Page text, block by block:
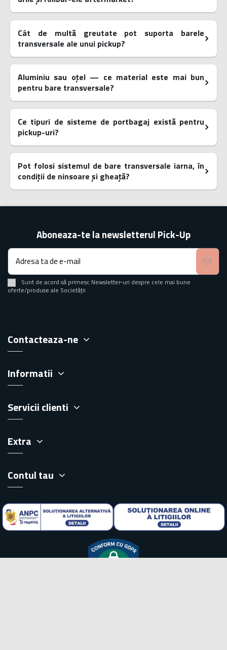
Cât de multă greutate pot suporta barele
transversale ale unui pickup?
Aluminiu sau oțel — ce material este mai bun
pentru bare transversale?
Ce tipuri de sisteme de portbagaj există pentru
pickup-uri?
Pot folosi sistemul de bare transversale iarna, în
condiții de ninsoare și gheață?
Aboneaza-te la newsletterul Pick-Up
Sunt de acord să primesc Newsletter-uri despre cele mai bune
oferte/produse ale Societății
Contacteaza-ne
Informatii
Servicii clienti
Extra
Contul tau